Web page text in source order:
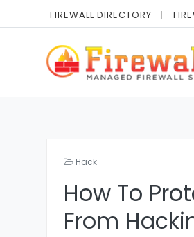
FIREWALL DIRECTORY
Hack
How To
From